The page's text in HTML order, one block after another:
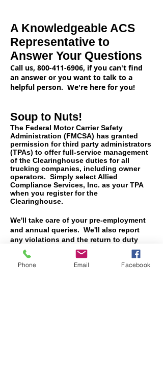
Soup to Nuts!
The Federal Motor Carrier Safety
Administration (FMCSA) has granted
permission for third party administrators
(TPAs) to offer full-service management
of the Clearinghouse duties for all
trucking companies, including owner
operators. Simply select Allied
Compliance Services, Inc. as your TPA
when you register for the
Clearinghouse.
We'll take care of your pre-employment
and annual queries. We'll also report
any violations and the return to duty
testing if you should require that
service. We'll stay in touch with
Washington and notify you when FMCSA
A Knowledgeable ACS
Representative to
Answer Your Questions
Call us, 800-411-6906, if you can't find
an answer or you want to talk to a
helpful person. We're here for you!
Phone Email Facebook